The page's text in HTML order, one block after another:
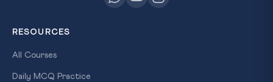
RESOURCES
All Courses
Daily MCQ Practice